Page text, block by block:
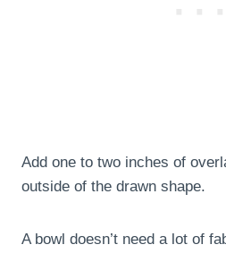
Add one to two inches of
outside of the drawn shape.
A bowl doesn’t need a lot of